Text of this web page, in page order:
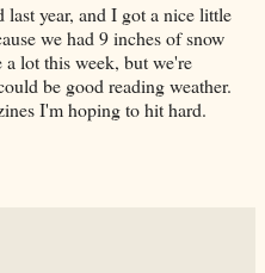
year, and I got a nice little
we had 9 inches of snow
lot this week, but we're
be good reading weather.
I'm hoping to hit hard.